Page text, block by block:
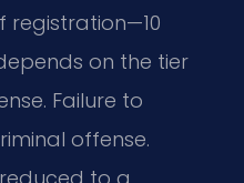
registration—10
on the tier
Failure to
offense.